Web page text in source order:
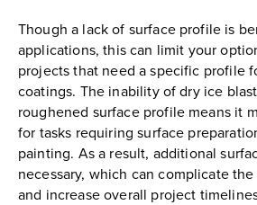
Though a lack of surface profile is
applications, this can limit your
projects that need a specific profile
coatings. The inability of dry ice
roughened surface profile means it
for tasks requiring surface
painting. As a result, additional
necessary, which can complicate
and increase overall project